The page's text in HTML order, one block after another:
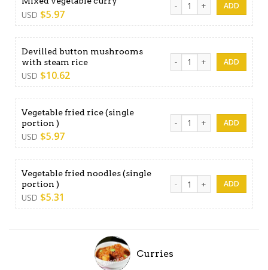
USD $5.97
Devilled button mushrooms
with steam rice
USD $10.62
Devilled button
Vegetable fried rice (single
portion )
USD $5.97
Vegetable fried rice
Vegetable fried noodles (single
portion )
USD $5.31
Vegetable fried noodles
Curries